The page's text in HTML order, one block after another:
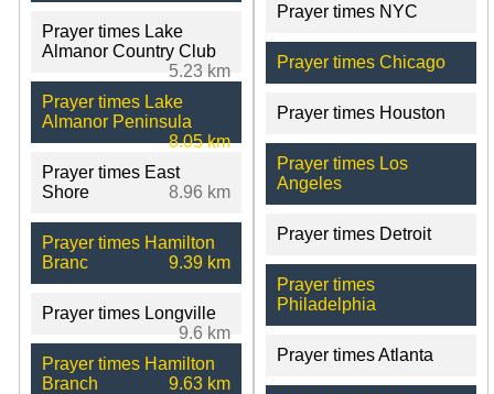
Prayer times Lake
Almanor Country Club
5.23 km
Prayer times Lake
Almanor Peninsula
8.05 km
Prayer times East
Shore
8.96 km
Prayer times Hamilton
Branc
9.39 km
Prayer times Longville
9.6 km
Prayer times Hamilton
Branch
9.63 km
Prayer times NYC
Prayer times Chicago
Prayer times Houston
Prayer times Los
Angeles
Prayer times Detroit
Prayer times
Philadelphia
Prayer times Atlanta